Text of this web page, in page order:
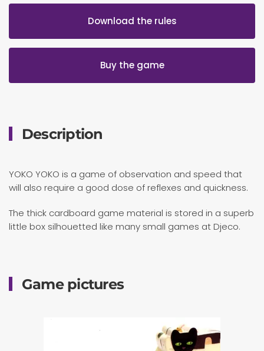
Download the rules
Buy the game
Description
YOKO YOKO is a game of observation and speed that
will also require a good dose of reflexes and quickness.
The thick cardboard game material is stored in a superb
little box silhouetted like many small games at Djeco.
Game pictures